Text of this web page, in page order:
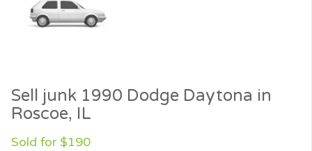
Sell junk 1990 Dodge Daytona in
Roscoe, IL
Sold for $190